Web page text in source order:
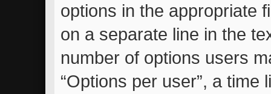
options in the appropriate
on a separate line in the
number of options users
“Options per user”, a